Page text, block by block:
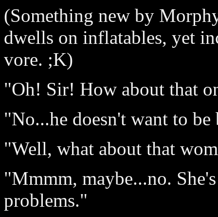
(Something new by
dwells on inflatables, yet
vore. ;K)
"Oh! Sir! How about that
"No...he doesn't want to be
"Well, what about that
"Mmmm, maybe...no.
problems."